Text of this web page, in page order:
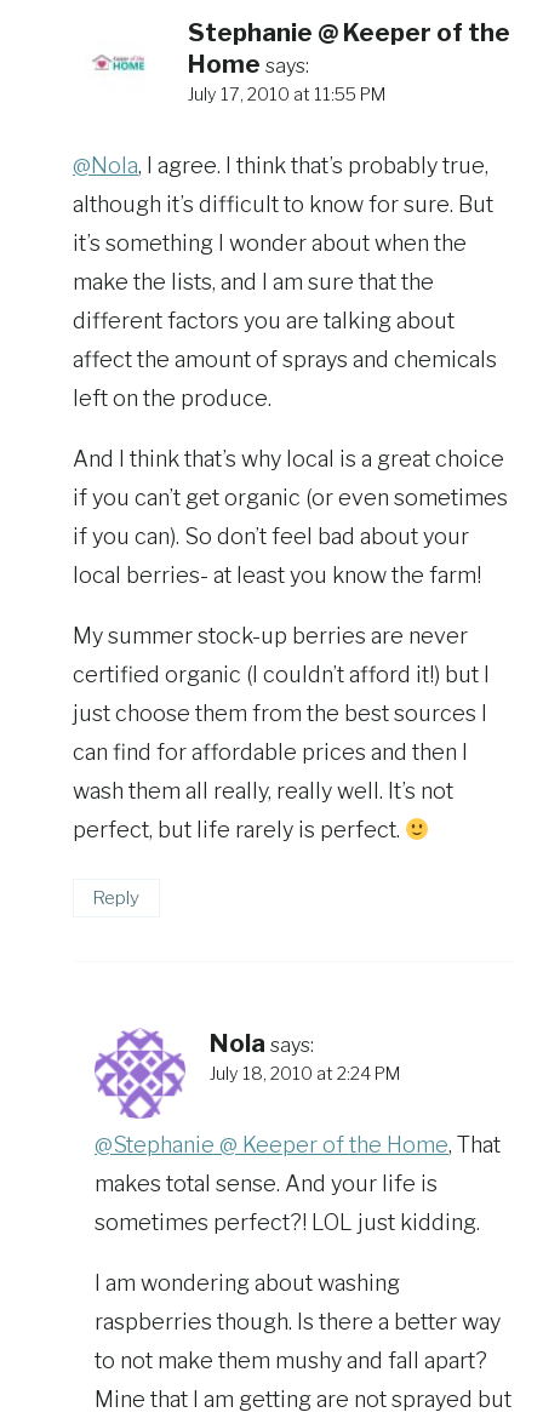
Stephanie @ Keeper of the
Home says:
July 17, 2010 at 11:55 PM
@Nola, I agree. I think that’s probably true,
although it’s difficult to know for sure. But
it’s something I wonder about when the
make the lists, and I am sure that the
different factors you are talking about
affect the amount of sprays and chemicals
left on the produce.
And I think that’s why local is a great choice
if you can’t get organic (or even sometimes
if you can). So don’t feel bad about your
local berries- at least you know the farm!
My summer stock-up berries are never
certified organic (I couldn’t afford it!) but I
just choose them from the best sources I
can find for affordable prices and then I
wash them all really, really well. It’s not
perfect, but life rarely is perfect.
Reply
Nola says:
July 18, 2010 at 2:24 PM
@Stephanie @ Keeper of the Home, That
makes total sense. And your life is
sometimes perfect?! LOL just kidding.
I am wondering about washing
raspberries though. Is there a better way
to not make them mushy and fall apart?
Mine that I am getting are not sprayed but